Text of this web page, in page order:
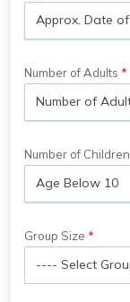
Number of Adults
Number of Children
Group Size